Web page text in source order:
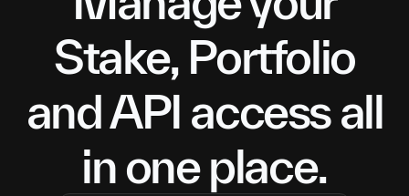
Stake, Portfolio
and API access all
in one place.